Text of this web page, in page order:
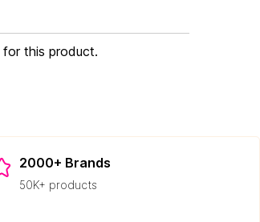
this product.
2000+ Brands
50K+ products